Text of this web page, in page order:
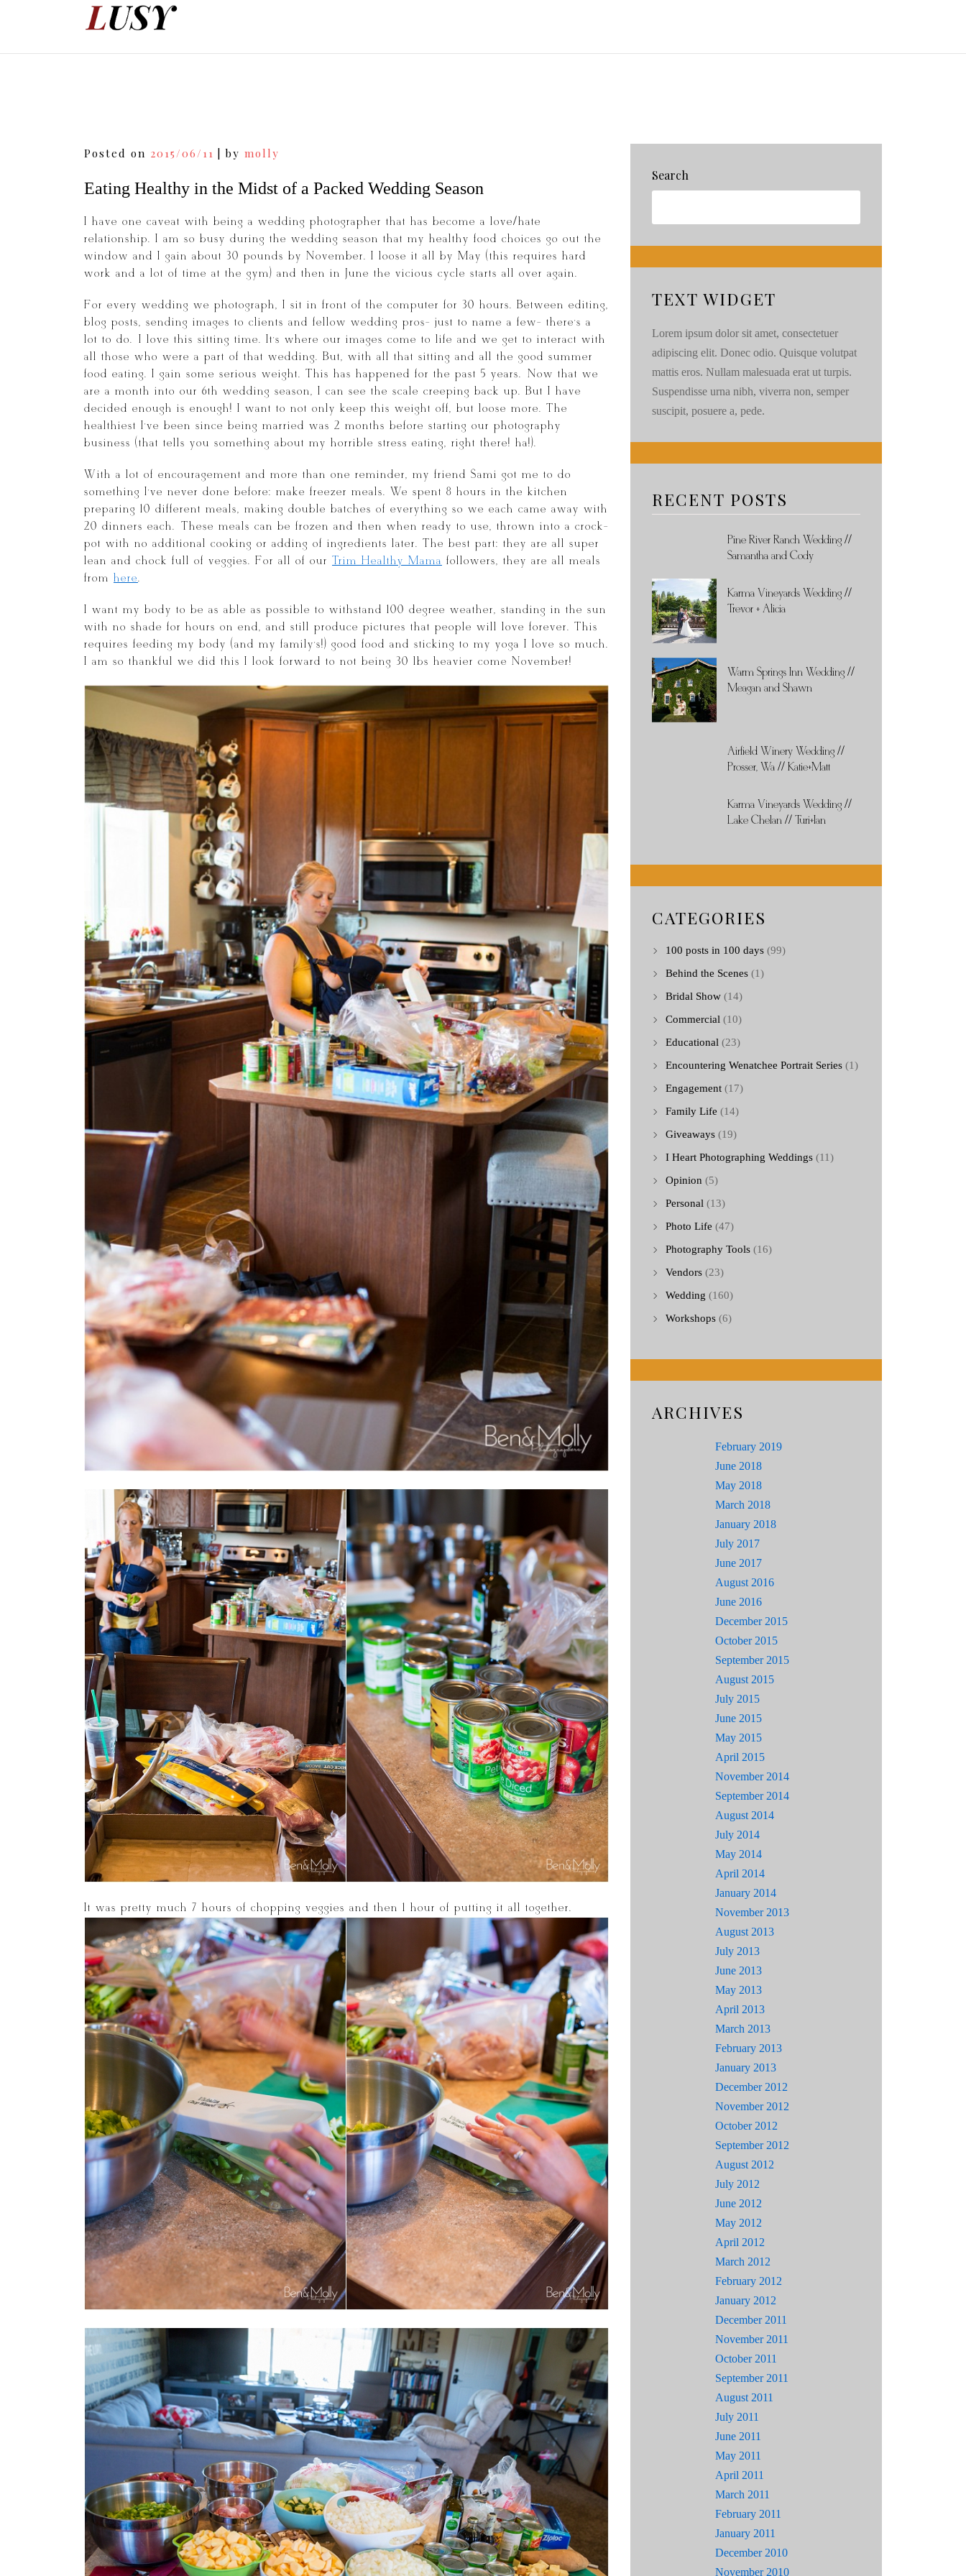
Posted on 2015/06/11 by molly
Eating Healthy in the Midst of a Packed Wedding Season
I have one caveat with being a wedding photographer that has become a love/hate
relationship. I am so busy during the wedding season that my healthy food choices go out the
window and I gain about 30 pounds by November. I loose it all by May (this requires hard
work and a lot of time at the gym) and then in June the vicious cycle starts all over again.
For every wedding we photograph, I sit in front of the computer for 30 hours. Between editing,
blog posts, sending images to clients and fellow wedding pros- just to name a few- there’s a
lot to do. I love this sitting time. It’s where our images come to life and we get to interact with
all those who were a part of that wedding. But, with all that sitting and all the good summer
food eating. I gain some serious weight. This has happened for the past 5 years. Now that we
are a month into our 6th wedding season, I can see the scale creeping back up. But I have
decided enough is enough! I want to not only keep this weight off, but loose more. The
healthiest I’ve been since being married was 2 months before starting our photography
business (that tells you something about my horrible stress eating, right there! ha!).
With a lot of encouragement and more than one reminder, my friend Sami got me to do
something I’ve never done before: make freezer meals. We spent 8 hours in the kitchen
preparing 10 different meals, making double batches of everything so we each came away with
20 dinners each. These meals can be frozen and then when ready to use, thrown into a crock-
pot with no additional cooking or adding of ingredients later. The best part: they are all super
lean and chock full of veggies. For all of our Trim Healthy Mama followers, they are all meals
from here.
I want my body to be as able as possible to withstand 100 degree weather, standing in the sun
with no shade for hours on end, and still produce pictures that people will love forever. This
requires feeding my body (and my family’s!) good food and sticking to my yoga I love so much.
I am so thankful we did this I look forward to not being 30 lbs heavier come November!
It was pretty much 7 hours of chopping veggies and then 1 hour of putting it all together.
Post
navigation
Search
TEXT WIDGET
Lorem ipsum dolor sit amet, consectetuer
adipiscing elit. Donec odio. Quisque volutpat
mattis eros. Nullam malesuada erat ut turpis.
Suspendisse urna nibh, viverra non, semper
suscipit, posuere a, pede.
RECENT POSTS
Pine River Ranch Wedding //
Samantha and Cody
Karma Vineyards Wedding //
Trevor + Alicia
Warm Springs Inn Wedding //
Meagan and Shawn
Airfield Winery Wedding //
Prosser, Wa // Katie+Matt
Karma Vineyards Wedding //
Lake Chelan // Turi+Ian
CATEGORIES
100 posts in 100 days (99)
Behind the Scenes (1)
Bridal Show (14)
Commercial (10)
Educational (23)
Encountering Wenatchee Portrait Series (1)
Engagement (17)
Family Life (14)
Giveaways (19)
I Heart Photographing Weddings (11)
Opinion (5)
Personal (13)
Photo Life (47)
Photography Tools (16)
Vendors (23)
Wedding (160)
Workshops (6)
ARCHIVES
February 2019
June 2018
May 2018
March 2018
January 2018
July 2017
June 2017
August 2016
June 2016
December 2015
October 2015
September 2015
August 2015
July 2015
June 2015
May 2015
April 2015
November 2014
September 2014
August 2014
July 2014
May 2014
April 2014
January 2014
November 2013
August 2013
July 2013
June 2013
May 2013
April 2013
March 2013
February 2013
January 2013
December 2012
November 2012
October 2012
September 2012
August 2012
July 2012
June 2012
May 2012
April 2012
March 2012
February 2012
January 2012
December 2011
November 2011
October 2011
September 2011
August 2011
July 2011
June 2011
May 2011
April 2011
March 2011
February 2011
January 2011
December 2010
November 2010